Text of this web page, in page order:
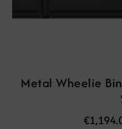
Metal Wheelie
€